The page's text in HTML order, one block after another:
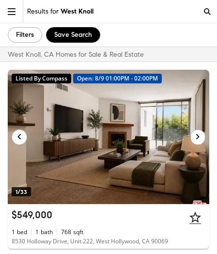
Results for West Knoll
Filters Save Search
West Knoll, CA Homes for Sale & Real Estate
1/33
Listed By Compass Open: 8/9 01:00PM - 02:00PM
$549,000
1 bed 1 bath 768 sqft
8530 Holloway Drive, Unit 222, West Hollywood, CA 90069